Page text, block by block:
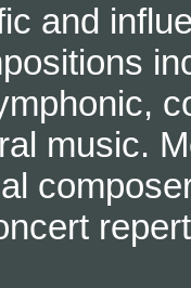
and
music.